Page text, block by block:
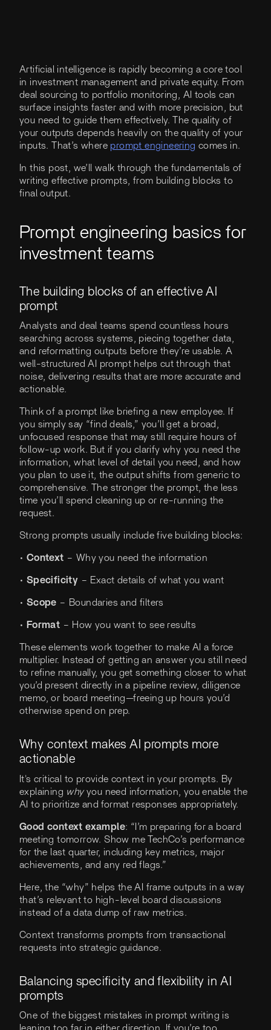
Artificial intelligence is rapidly becoming a core tool
in investment management and private equity. From
deal sourcing to portfolio monitoring, AI tools can
surface insights faster and with more precision, but
you need to guide them effectively. The quality of
your outputs depends heavily on the quality of your
inputs. That’s where prompt engineering comes in.
In this post, we’ll walk through the fundamentals of
writing effective prompts, from building blocks to
final output.
Prompt engineering basics for
investment teams
The building blocks of an effective AI
prompt
Analysts and deal teams spend countless hours
searching across systems, piecing together data,
and reformatting outputs before they’re usable. A
well-structured AI prompt helps cut through that
noise, delivering results that are more accurate and
actionable.
Think of a prompt like briefing a new employee. If
you simply say “find deals,” you’ll get a broad,
unfocused response that may still require hours of
follow-up work. But if you clarify why you need the
information, what level of detail you need, and how
you plan to use it, the output shifts from generic to
comprehensive. The stronger the prompt, the less
time you’ll spend cleaning up or re-running the
request.
Strong prompts usually include five building blocks:
• Context – Why you need the information
• Specificity – Exact details of what you want
• Scope – Boundaries and filters
• Format – How you want to see results
These elements work together to make AI a force
multiplier. Instead of getting an answer you still need
to refine manually, you get something closer to what
you’d present directly in a pipeline review, diligence
memo, or board meeting—freeing up hours you’d
otherwise spend on prep.
Why context makes AI prompts more
actionable
It's critical to provide context in your prompts. By
explaining whyyou need information, you enable the
AI to prioritize and format responses appropriately.
Good context example: “I’m preparing for a board
meeting tomorrow. Show me TechCo’s performance
for the last quarter, including key metrics, major
achievements, and any red flags.”
Here, the “why” helps the AI frame outputs in a way
that’s relevant to high-level board discussions
instead of a data dump of raw metrics.
Context transforms prompts from transactional
requests into strategic guidance.
Balancing specificity and flexibility in AI
prompts
One of the biggest mistakes in prompt writing is